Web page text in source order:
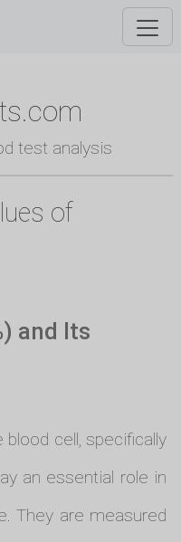
test analysis
of
and Its
cell, specifically
an essential role in
They are measured